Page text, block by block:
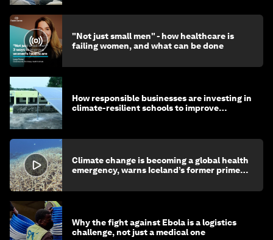
"Not just small men" - how healthcare is
failing women, and what can be done
How responsible businesses are investing in
climate-resilient schools to improve
Climate change is becoming a global health
emergency, warns Iceland’s former prime
Why the fight against Ebola is a logistics
challenge, not just a medical one